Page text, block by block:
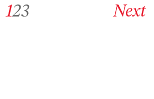
123 Next